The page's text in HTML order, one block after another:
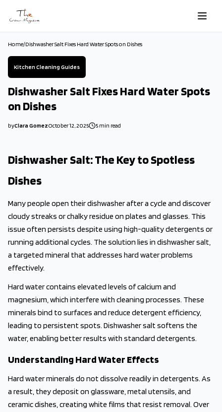
Skip to main content
Home/Dishwasher Salt Fixes Hard Water Spots on Dishes
Kitchen Cleaning Guides
Dishwasher Salt Fixes Hard Water Spots
on Dishes
byClara Gomez2025-10-12 03:46:43
October 12, 2025 5 min read
2025-10-12 03:46:43
The Crown Magazine - Decor, Garden, Home Improvement,
Dishwasher Salt: The Key to Spotless
Dishes
Many people open their dishwasher after a cycle and discover
cloudy streaks or chalky residue on plates and glasses. This
issue often persists despite using high-quality detergents or
running additional cycles. The solution lies in dishwasher salt,
a targeted mineral that addresses hard water problems
effectively.
Hard water contains elevated levels of calcium and
magnesium, which interfere with cleaning processes. These
minerals bind to surfaces and reduce detergent efficiency,
leading to persistent spots. Dishwasher salt softens the
water, enabling better results with standard detergents.
Understanding Hard Water Effects
Hard water minerals do not dissolve readily in detergents. As
a result, they deposit on glassware, metal utensils, and
ceramic dishes, creating white films that resist removal. Over